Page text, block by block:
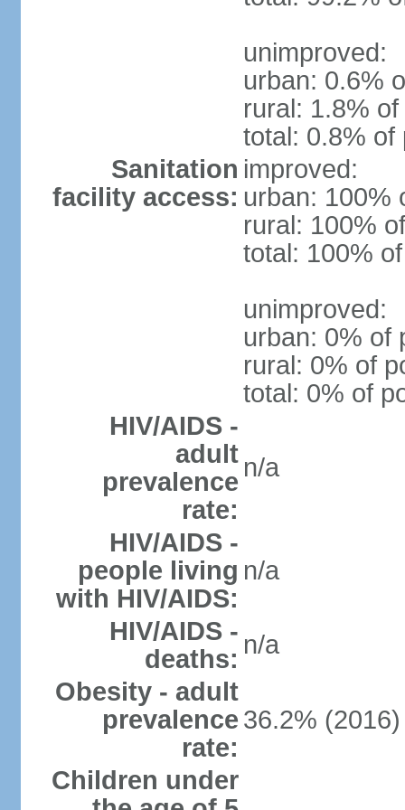
unimproved:
urban: 0.6%
rural: 1.8%
total: 0.8% of
Sanitation
facility access:
improved:
urban: 100%
rural: 100%
total: 100%
unimproved:
urban: 0% of
rural: 0% of
total: 0% of
HIV/AIDS -
adult
prevalence
rate:
n/a
HIV/AIDS -
people living
with HIV/AIDS:
n/a
HIV/AIDS -
deaths: n/a
Obesity - adult
prevalence
rate:
36.2% (2016)
Children under